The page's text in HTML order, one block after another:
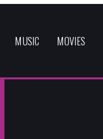
MUSIC MOVIES